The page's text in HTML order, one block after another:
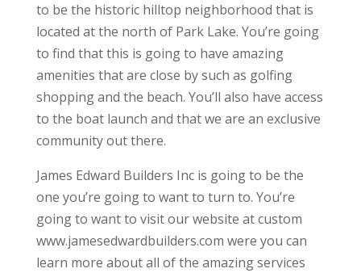
to be the historic hilltop neighborhood that is
located at the north of Park Lake. You’re going
to find that this is going to have amazing
amenities that are close by such as golfing
shopping and the beach. You’ll also have access
to the boat launch and that we are an exclusive
community out there.
James Edward Builders Inc is going to be the
one you’re going to want to turn to. You’re
going to want to visit our website at custom
www.jamesedwardbuilders.com were you can
learn more about all of the amazing services